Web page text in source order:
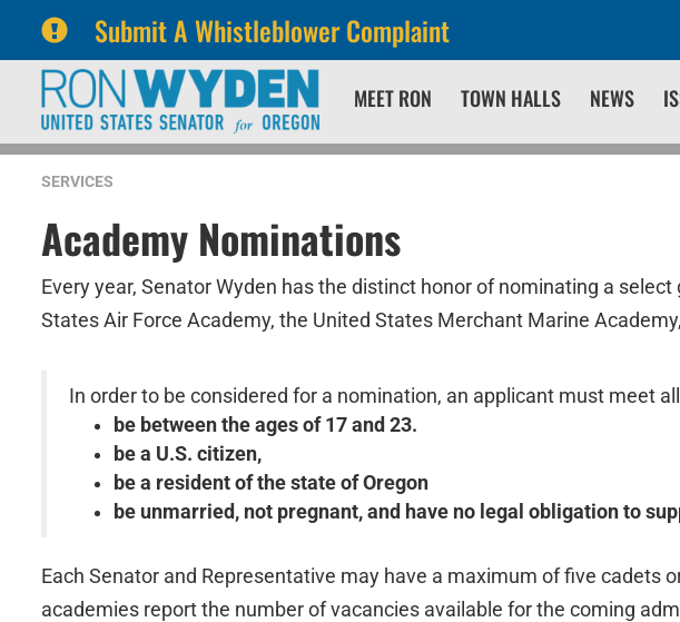
Submit A Whistleblower Complaint
primary
navigation
content
MEET RON TOWN HALLS NEWS
SERVICES
Academy Nominations
Every year, Senator Wyden has the distinct honor of nominating a
States Air Force Academy, the United States Merchant Marine
In order to be considered for a nomination, an applicant must meet
be between the ages of 17 and 23.
be a U.S. citizen,
be a resident of the state of Oregon
be unmarried, not pregnant, and have no legal obligation to
Each Senator and Representative may have a maximum of five
academies report the number of vacancies available for the coming